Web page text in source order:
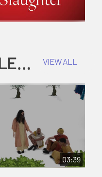
COKESBURY KIDS VACATION BIBLE SCHOOL: SNOWBALL MOUNTAIN CHALLENGE VIEW ALL
03:39